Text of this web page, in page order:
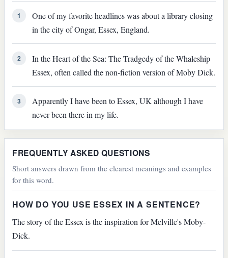
1
One of my favorite headlines was about a library closing
in the city of Ongar, Essex, England.
2
In the Heart of the Sea: The Tradgedy of the Whaleship
Essex, often called the non-fiction version of Moby Dick.
3
Apparently I have been to Essex, UK although I have
never been there in my life.
FREQUENTLY ASKED QUESTIONS
Short answers drawn from the clearest meanings and examples
for this word.
HOW DO YOU USE ESSEX IN A SENTENCE?
The story of the Essex is the inspiration for Melville's Moby-
Dick.